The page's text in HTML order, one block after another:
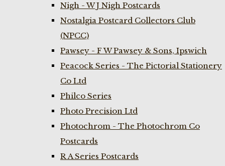
Nigh - W J Nigh Postcards
Nostalgia Postcard Collectors Club
(NPCC)
Pawsey - F W Pawsey & Sons, Ipswich
Peacock Series - The Pictorial Stationery
Co Ltd
Philco Series
Photo Precision Ltd
Photochrom - The Photochrom Co
Postcards
R A Series Postcards